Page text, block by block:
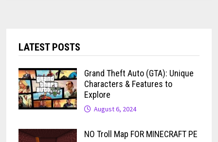
LATEST POSTS
Grand Theft Auto (GTA): Unique
Characters & Features to
Explore
August 6, 2024
NO Troll Map FOR MINECRAFT PE